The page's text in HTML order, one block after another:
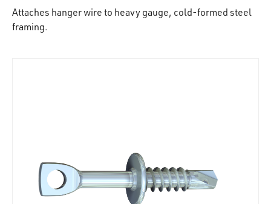
Attaches hanger wire to heavy gauge, cold-formed steel
framing.